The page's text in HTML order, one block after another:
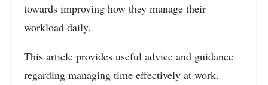
towards improving how they manage their
workload daily.
This article provides useful advice and guidance
regarding managing time effectively at work.